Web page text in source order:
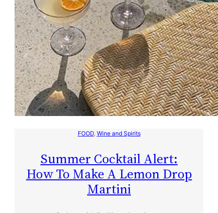
FOOD, Wine and Spirits
Summer Cocktail Alert:
How To Make A Lemon Drop
Martini